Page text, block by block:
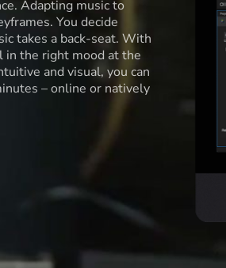
Adapting music to
You decide
takes a back-seat. With
in the right mood at the
and visual, you can
– online or natively